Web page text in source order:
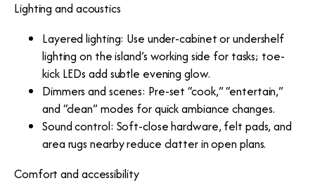
Lighting and acoustics
Layered lighting: Use under-cabinet or undershelf
lighting on the island’s working side for tasks; toe-
kick LEDs add subtle evening glow.
Dimmers and scenes: Pre-set “cook,” “entertain,”
and “clean” modes for quick ambiance changes.
Sound control: Soft-close hardware, felt pads, and
area rugs nearby reduce clatter in open plans.
Comfort and accessibility